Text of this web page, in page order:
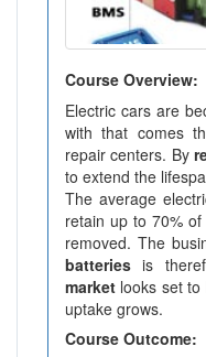
Course Overview:
Electric cars are
with that comes
repair centers. By
to extend the
The average
retain up to 70%
removed. The
batteries is
market looks set
uptake grows.
Course Outcome: